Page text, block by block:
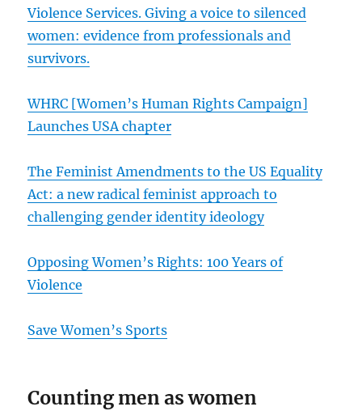
Violence Services. Giving a voice to silenced
women: evidence from professionals and
survivors.
WHRC [Women’s Human Rights Campaign]
Launches USA chapter
The Feminist Amendments to the US Equality
Act: a new radical feminist approach to
challenging gender identity ideology
Opposing Women’s Rights: 100 Years of
Violence
Save Women’s Sports
Counting men as women